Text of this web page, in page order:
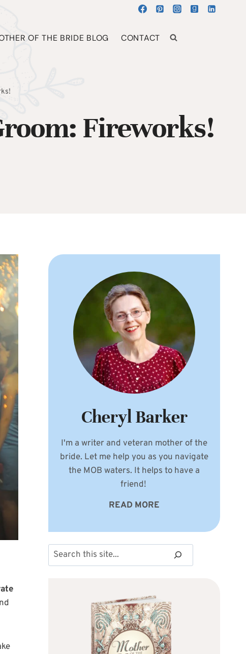
OF THE BRIDE BLOG CONTACT
Fireworks!
Cheryl Barker
I'm a writer and veteran mother of the
bride. Let me help you as you navigate
the MOB waters. It helps to have a
friend!
READ MORE
Search